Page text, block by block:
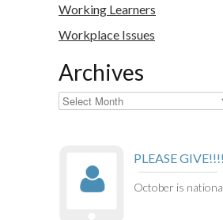
Working Learners
Workplace Issues
Archives
Archives
PLEASE GIVE!!!!
October is